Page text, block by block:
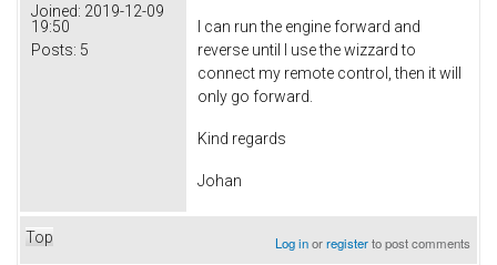
Joined: 2019-12-09
19:50
Posts: 5
I can run the engine forward and
reverse until I use the wizzard to
connect my remote control, then it will
only go forward.
Kind regards
Johan
Top Log inorregisterto post comments